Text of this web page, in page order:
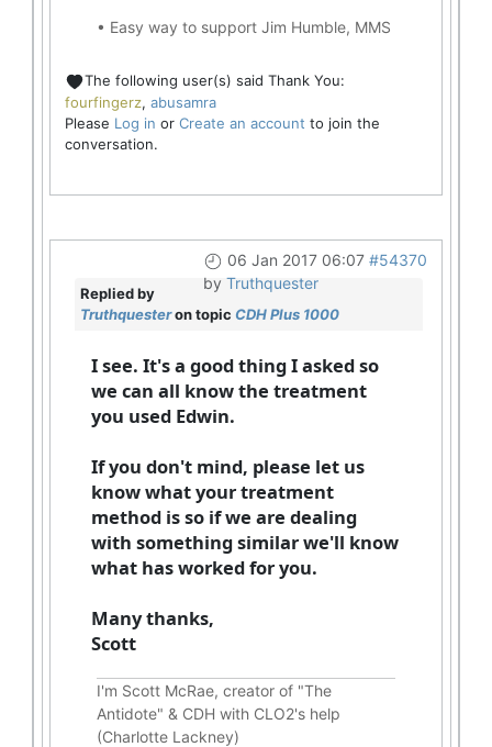
• Easy way to support Jim Humble, MMS
The following user(s) said Thank You:
fourfingerz, abusamra
Please Log in or Create an account to join the
conversation.
06 Jan 2017 06:07 #54370
by Truthquester
Replied by
Truthquesteron topic CDH Plus 1000
I see. It's a good thing I asked so
we can all know the treatment
you used Edwin.
If you don't mind, please let us
know what your treatment
method is so if we are dealing
with something similar we'll know
what has worked for you.
Many thanks,
Scott
I'm Scott McRae, creator of "The
Antidote" & CDH with CLO2's help
(Charlotte Lackney)